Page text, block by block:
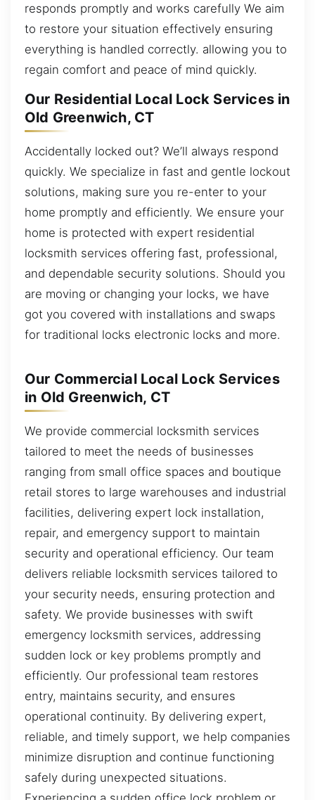
responds promptly and works carefully We aim
to restore your situation effectively ensuring
everything is handled correctly. allowing you to
regain comfort and peace of mind quickly.
Our Residential Local Lock Services in
Old Greenwich, CT
Accidentally locked out? We’ll always respond
quickly. We specialize in fast and gentle lockout
solutions, making sure you re-enter to your
home promptly and efficiently. We ensure your
home is protected with expert residential
locksmith services offering fast, professional,
and dependable security solutions. Should you
are moving or changing your locks, we have
got you covered with installations and swaps
for traditional locks electronic locks and more.
Our Commercial Local Lock Services
in Old Greenwich, CT
We provide commercial locksmith services
tailored to meet the needs of businesses
ranging from small office spaces and boutique
retail stores to large warehouses and industrial
facilities, delivering expert lock installation,
repair, and emergency support to maintain
security and operational efficiency. Our team
delivers reliable locksmith services tailored to
your security needs, ensuring protection and
safety. We provide businesses with swift
emergency locksmith services, addressing
sudden lock or key problems promptly and
efficiently. Our professional team restores
entry, maintains security, and ensures
operational continuity. By delivering expert,
reliable, and timely support, we help companies
minimize disruption and continue functioning
safely during unexpected situations.